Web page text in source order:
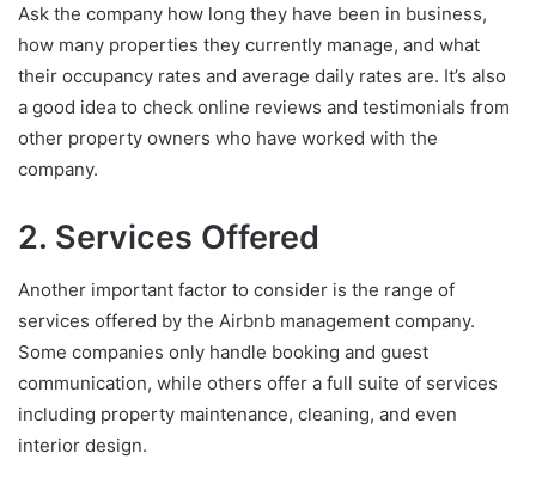
Ask the company how long they have been in business,
how many properties they currently manage, and what
their occupancy rates and average daily rates are. It’s also
a good idea to check online reviews and testimonials from
other property owners who have worked with the
company.
2. Services Offered
Another important factor to consider is the range of
services offered by the Airbnb management company.
Some companies only handle booking and guest
communication, while others offer a full suite of services
including property maintenance, cleaning, and even
interior design.